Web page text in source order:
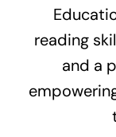
reading
and a